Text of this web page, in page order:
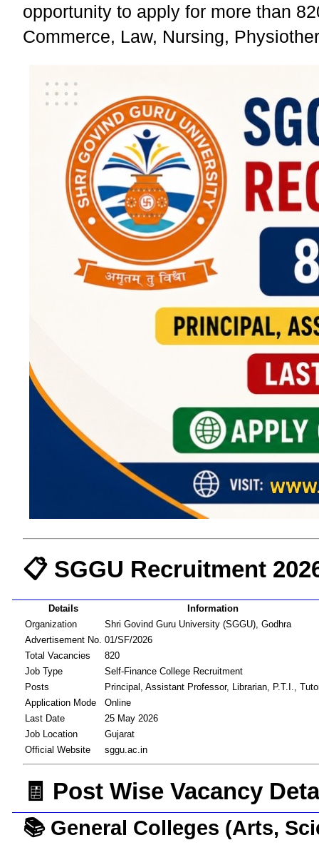
opportunity to apply for more than
Commerce, Law, Nursing,
📋 SGGU Recruitment
Details
Information
Organization
Shri Govind Guru University (SGGU), Godhra
Advertisement No. 01/SF/2026
Total Vacancies
820
Job Type
Self-Finance College Recruitment
Posts
Principal, Assistant Professor, Librarian, P.T.I.,
Application Mode
Online
Last Date
25 May 2026
Job Location
Gujarat
Official Website
sggu.ac.in
🧾 Post Wise Vacancy
📚 General Colleges (Arts,